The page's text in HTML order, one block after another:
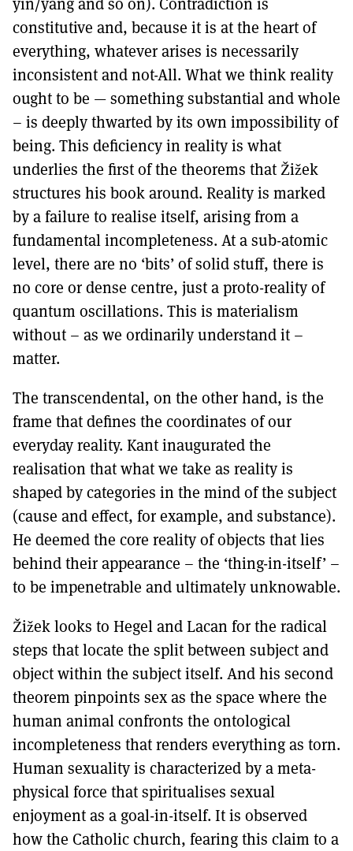
constitutive and, because it is at the heart of
everything, whatever arises is necessarily
inconsistent and not-All. What we think reality
ought to be — something substantial and whole
– is deeply thwarted by its own impossibility of
being. This deficiency in reality is what
underlies the first of the theorems that Žižek
structures his book around. Reality is marked
by a failure to realise itself, arising from a
fundamental incompleteness. At a sub-atomic
level, there are no ‘bits’ of solid stuff, there is
no core or dense centre, just a proto-reality of
quantum oscillations. This is materialism
without – as we ordinarily understand it –
matter.
The transcendental, on the other hand, is the
frame that defines the coordinates of our
everyday reality. Kant inaugurated the
realisation that what we take as reality is
shaped by categories in the mind of the subject
(cause and effect, for example, and substance).
He deemed the core reality of objects that lies
behind their appearance – the ‘thing-in-itself’ –
to be impenetrable and ultimately unknowable.
Žižek looks to Hegel and Lacan for the radical
steps that locate the split between subject and
object within the subject itself. And his second
theorem pinpoints sex as the space where the
human animal confronts the ontological
incompleteness that renders everything as torn.
Human sexuality is characterized by a meta-
physical force that spiritualises sexual
enjoyment as a goal-in-itself. It is observed
how the Catholic church, fearing this claim to a